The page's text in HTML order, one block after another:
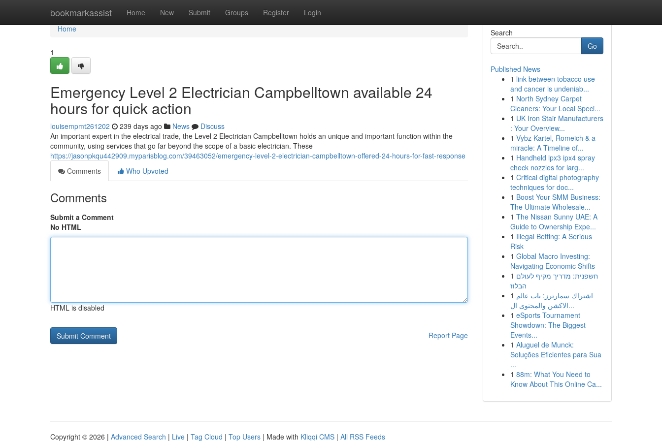
bookmarkassist Home New Submit Groups Register Login
Home
Home
1
Emergency Level 2 Electrician Campbelltown available 24
hours for quick action
louisempmt261202 239 days ago News
Discuss
An important expert in the electrical trade, the Level 2 Electrician Campbelltown holds an unique and important function within the
community, using services that go far beyond the scope of a basic electrician. These
https://jasonpkqu442909.myparisblog.com/39463052/emergency-level-2-electrician-campbelltown-offered-24-hours-for-fast-response
Comments
Who Upvoted
Comments
Submit a Comment
No HTML
HTML is disabled
Report Page
Search
Go
Published News
1 link between tobacco use
and cancer is undeniab...
1 North Sydney Carpet
Cleaners: Your Local Speci...
1 UK Iron Stair Manufacturers
: Your Overview...
1 Vybz Kartel, Romeich & a
miracle: A Timeline of...
1 Handheld ipx3 ipx4 spray
check nozzles for larg...
1 Critical digital photography
techniques for doc...
1 Boost Your SMM Business:
The Ultimate Wholesale...
1 The Nissan Sunny UAE: A
Guide to Ownership Expe...
1 Illegal Betting: A Serious
Risk
1 Global Macro Investing:
Navigating Economic Shifts
1 חשפנית: מדריך מקיף לעולם
הבלוז
1 اشتراك سمارترز: باب عالم
الاكشن والمحتوى ال...
1 eSports Tournament
Showdown: The Biggest
Events...
1 Aluguel de Munck:
Soluções Eficientes para Sua
...
1 88m: What You Need to
Know About This Online Ca...
Copyright © 2026 | Advanced Search | Live | Tag Cloud | Top Users | Made with Kliqqi CMS | All RSS Feeds